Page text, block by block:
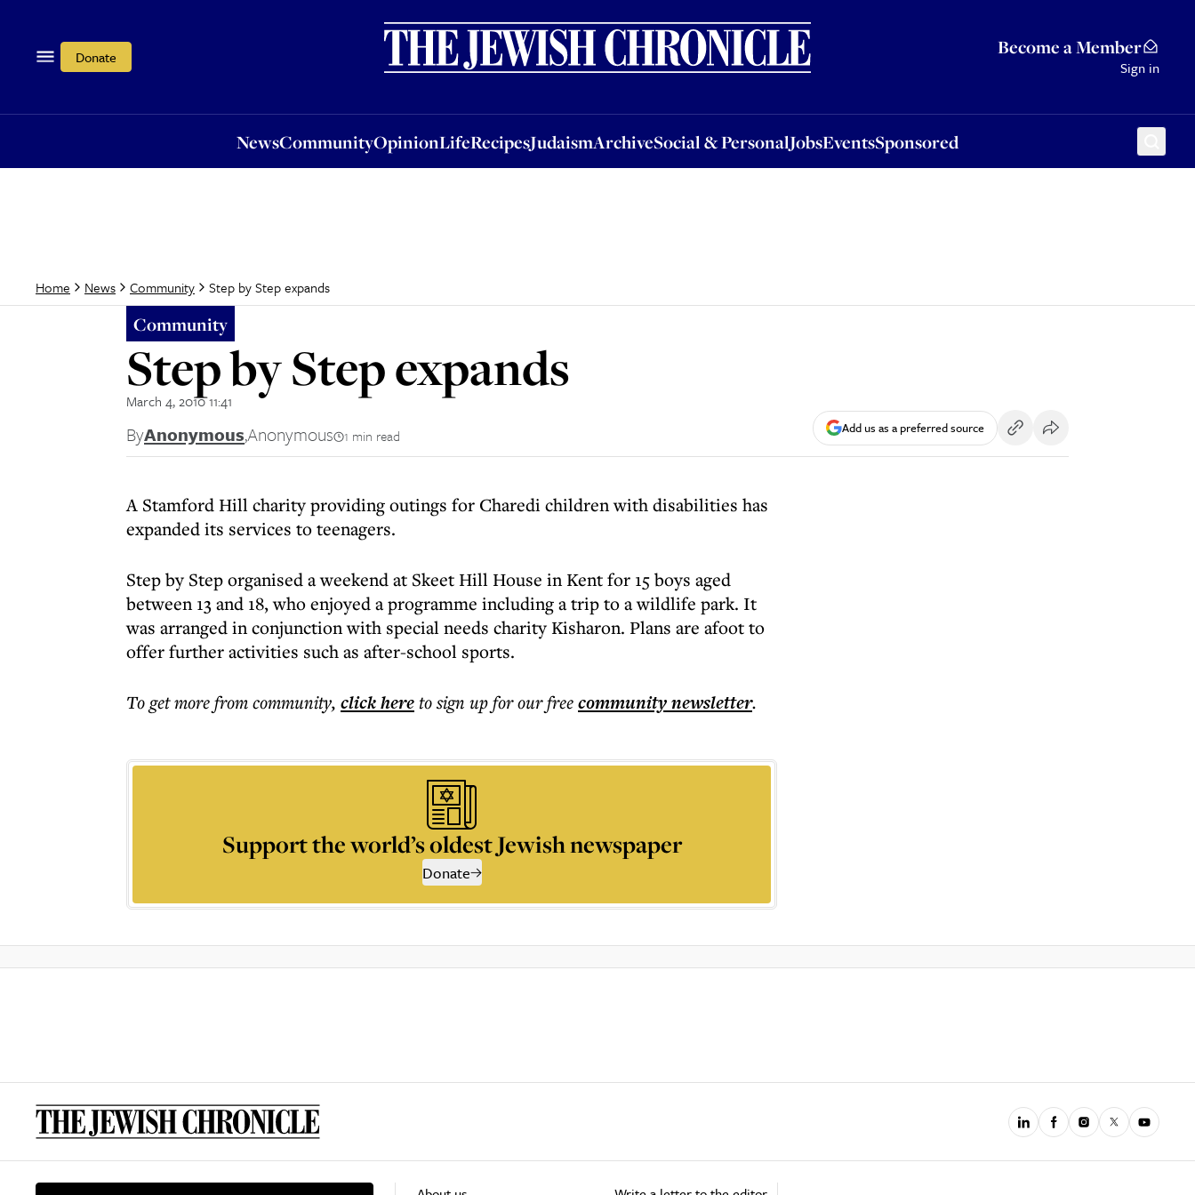
Donate Become a Member
Sign in
NewsCommunityOpinionLifeRecipesJudaismArchiveSocial & PersonalJobsEventsSponsored
OpinionLifeRecipesJudaismArchiveSocial & PersonalJobsEventsSponsored
Home News Community Step by Step expands
Community
Step by Step expands
March 4, 2010 11:41
ByAnonymous,Anonymous 1 min read Add us as a preferred source
A Stamford Hill charity providing outings for Charedi children with disabilities has
expanded its services to teenagers.
Step by Step organised a weekend at Skeet Hill House in Kent for 15 boys aged
between 13 and 18, who enjoyed a programme including a trip to a wildlife park. It
was arranged in conjunction with special needs charity Kisharon. Plans are afoot to
offer further activities such as after-school sports.
To get morefrom community, click hereto sign up for our freecommunitynewsletter.
Support the world’s oldest Jewish newspaper
Donate